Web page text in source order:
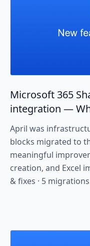
Microsoft 365
integration —
April was
blocks migrated to
meaningful
creation, and Excel
& fixes · 5